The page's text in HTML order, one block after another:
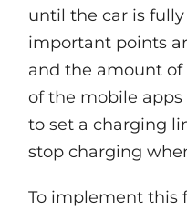
until the car is
important points
and the amount of
of the mobile
to set a charging
stop charging
To implement this